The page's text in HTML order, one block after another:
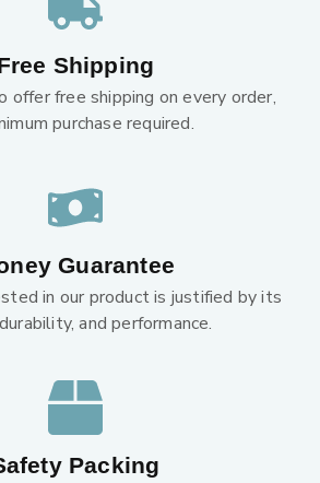
Shipping
free shipping on every order,
purchase required.
Guarantee
in our product is justified by its
and performance.
Packing